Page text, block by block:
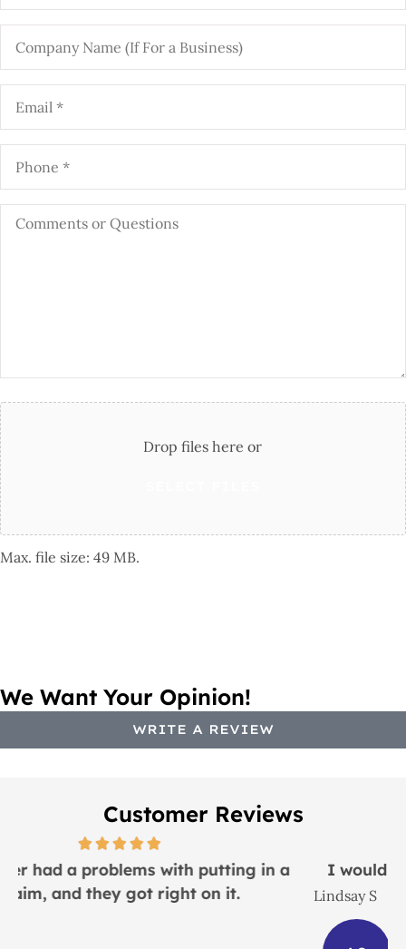
Company
Name
For
a
Business)
Email*
Phone*
Comments
Attach
File(s)
Drop files here or
Max. file size: 49 MB.
We Want Your Opinion!
WRITE A REVIEW
Customer Reviews
I would recommend this place to everyone!
Lindsay S